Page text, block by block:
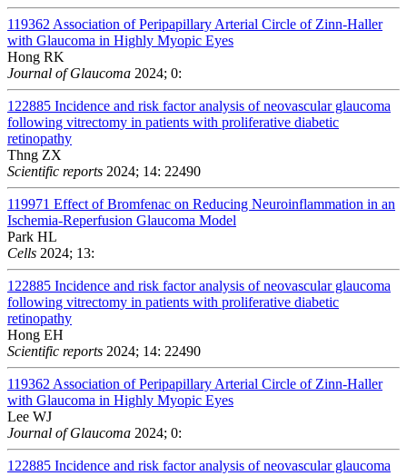
119362 Association of Peripapillary Arterial Circle of Zinn-Haller
with Glaucoma in Highly Myopic Eyes
Hong RK
Journal of Glaucoma 2024; 0:
122885 Incidence and risk factor analysis of neovascular glaucoma
following vitrectomy in patients with proliferative diabetic
retinopathy
Thng ZX
Scientific reports 2024; 14: 22490
119971 Effect of Bromfenac on Reducing Neuroinflammation in an
Ischemia-Reperfusion Glaucoma Model
Park HL
Cells 2024; 13:
122885 Incidence and risk factor analysis of neovascular glaucoma
following vitrectomy in patients with proliferative diabetic
retinopathy
Hong EH
Scientific reports 2024; 14: 22490
119362 Association of Peripapillary Arterial Circle of Zinn-Haller
with Glaucoma in Highly Myopic Eyes
Lee WJ
Journal of Glaucoma 2024; 0:
122885 Incidence and risk factor analysis of neovascular glaucoma